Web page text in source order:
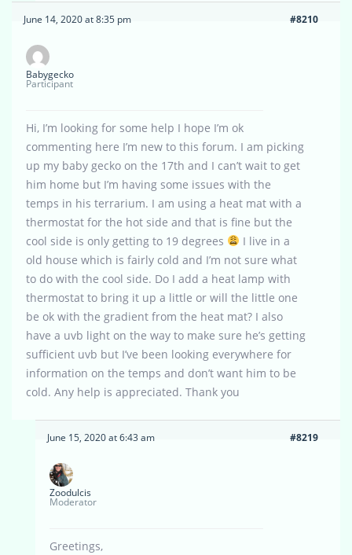
June 14, 2020 at 8:35 pm #8210
Babygecko
Participant
Hi, I’m looking for some help I hope I’m ok
commenting here I’m new to this forum. I am picking
up my baby gecko on the 17th and I can’t wait to get
him home but I’m having some issues with the
temps in his terrarium. I am using a heat mat with a
thermostat for the hot side and that is fine but the
cool side is only getting to 19 degrees
I live in a
old house which is fairly cold and I’m not sure what
to do with the cool side. Do I add a heat lamp with
thermostat to bring it up a little or will the little one
be ok with the gradient from the heat mat? I also
have a uvb light on the way to make sure he’s getting
sufficient uvb but I’ve been looking everywhere for
information on the temps and don’t want him to be
cold. Any help is appreciated. Thank you
June 15, 2020 at 6:43 am #8219
Zoodulcis
Moderator
Greetings,